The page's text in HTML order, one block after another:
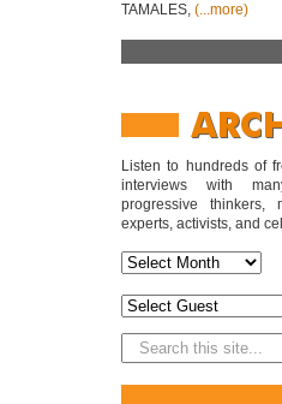
TAMALES, (...more)
Listen to hundreds of
interviews with
progressive thinkers,
experts, activists, and